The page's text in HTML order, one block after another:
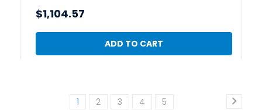
$1,104.57
ADD TO CART
1 2 3 4 5